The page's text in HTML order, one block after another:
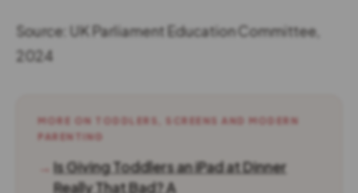
Source: UK Parliament Education Committee,
2024
MORE ON TODDLERS, SCREENS AND MODERN
PARENTING
Is Giving Toddlers an iPad at Dinner
Really That Bad? A